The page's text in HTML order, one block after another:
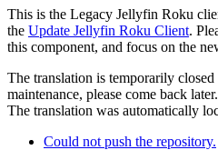
This is the Legacy Jellyfin Roku
the Update Jellyfin Roku Client.
this component, and focus on the
The translation is temporarily
maintenance, please come back later.
The translation was automatically
Could not push the repository.